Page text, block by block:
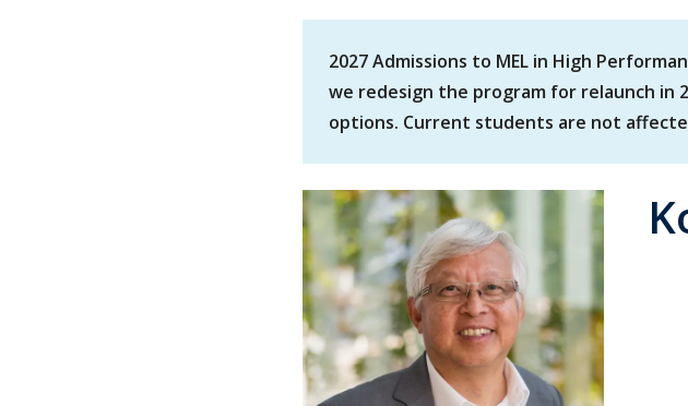
2027 Admissions to MEL in High
we redesign the program for relaunch in
options. Current students are not